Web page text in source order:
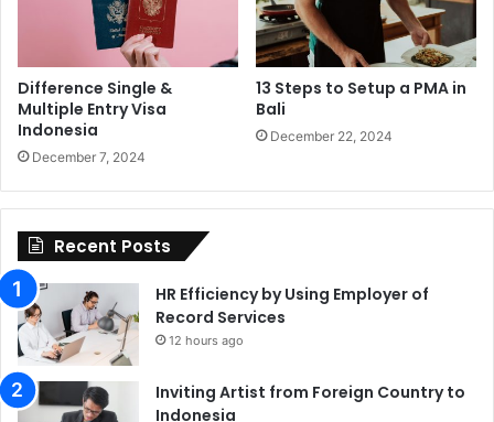
Difference Single &
Multiple Entry Visa
Indonesia
December 7, 2024
13 Steps to Setup a PMA in
Bali
December 22, 2024
Recent Posts
HR Efficiency by Using Employer of
Record Services
12 hours ago
Inviting Artist from Foreign Country to
Indonesia